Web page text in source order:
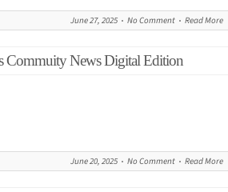
June 27, 2025 No Comment Read More
Commuity News Digital Edition
June 20, 2025 No Comment Read More